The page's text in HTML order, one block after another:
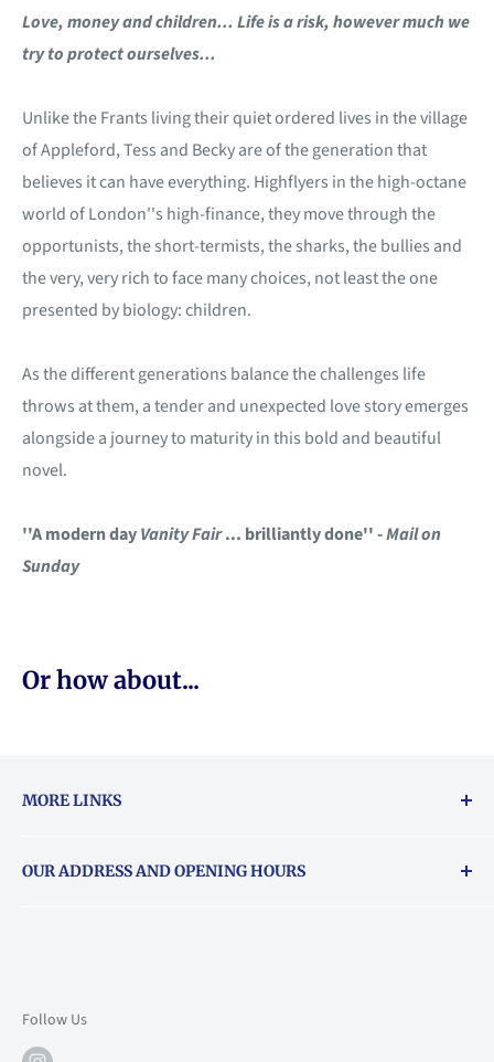
Love, money and children... Life is a risk, however much we
try to protect ourselves...
Unlike the Frants living their quiet ordered lives in the village
of Appleford, Tess and Becky are of the generation that
believes it can have everything. Highflyers in the high-octane
world of London''s high-finance, they move through the
opportunists, the short-termists, the sharks, the bullies and
the very, very rich to face many choices, not least the one
presented by biology: children.
As the different generations balance the challenges life
throws at them, a tender and unexpected love story emerges
alongside a journey to maturity in this bold and beautiful
novel.
''A modern dayVanity Fair... brilliantly done'' -Mail on
Sunday
Or how about...
MORE LINKS
About Vouchers
OUR ADDRESS AND OPENING HOURS
Mon: 10am-6pm
Follow Us